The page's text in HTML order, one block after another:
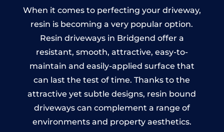
When it comes to perfecting your driveway,
resin is becoming a very popular option.
Resin driveways in Bridgend offer a
resistant, smooth, attractive, easy-to-
maintain and easily-applied surface that
can last the test of time. Thanks to the
attractive yet subtle designs, resin bound
driveways can complement a range of
environments and property aesthetics.